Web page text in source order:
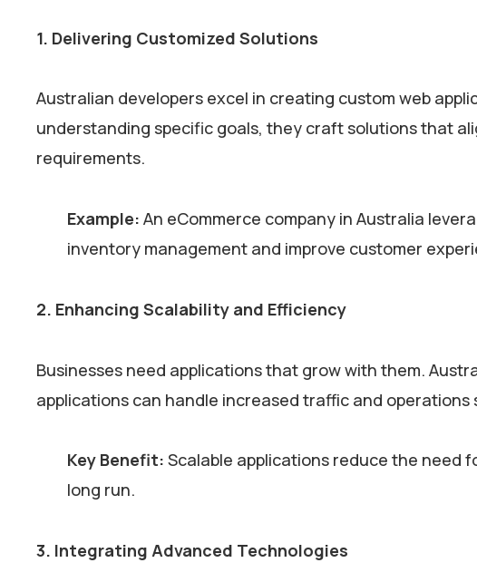
1. Delivering Customized Solutions
Australian developers excel in creating custom web
understanding specific goals, they craft solutions that
requirements.
Example: An eCommerce company in Australia
inventory management and improve customer
2. Enhancing Scalability and Efficiency
Businesses need applications that grow with them.
applications can handle increased traffic and operations
Key Benefit: Scalable applications reduce the need
long run.
3. Integrating Advanced Technologies